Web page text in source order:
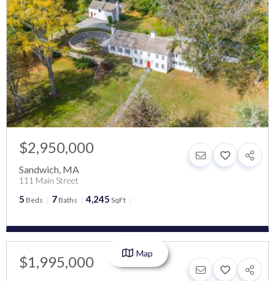
$2,950,000
Sandwich, MA
111 Main Street
5 Beds 7 Baths 4,245 SqFt
$1,995,000 Map